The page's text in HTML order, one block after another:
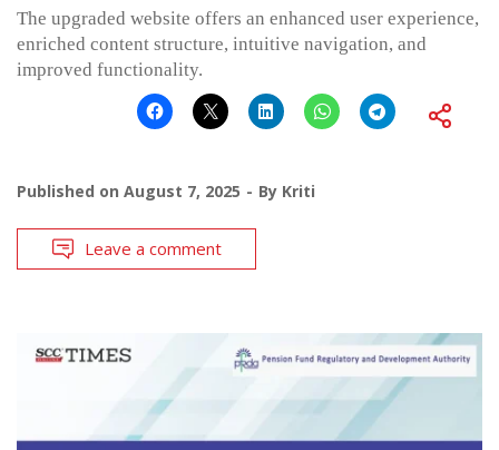
The upgraded website offers an enhanced user experience,
enriched content structure, intuitive navigation, and
improved functionality.
Published on August 7, 2025 By Kriti
Leave a comment